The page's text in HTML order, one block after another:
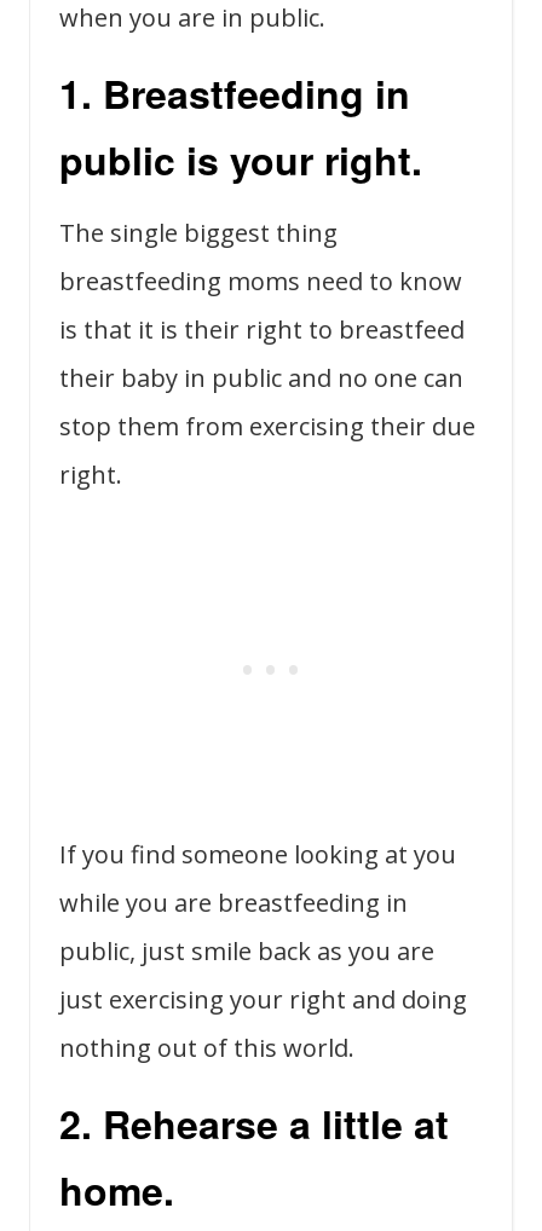
when you are in public.
1. Breastfeeding in
public is your right.
The single biggest thing
breastfeeding moms need to know
is that it is their right to breastfeed
their baby in public and no one can
stop them from exercising their due
right.
If you find someone looking at you
while you are breastfeeding in
public, just smile back as you are
just exercising your right and doing
nothing out of this world.
2. Rehearse a little at
home.